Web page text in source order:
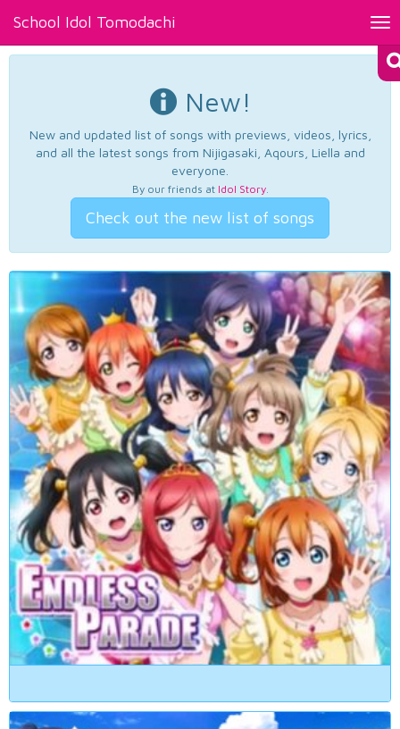
School Idol Tomodachi
New!
New and updated list of songs with previews, videos, lyrics,
and all the latest songs from Nijigasaki, Aqours, Liella and
everyone.
By our friends at Idol Story.
Check out the new list of songs